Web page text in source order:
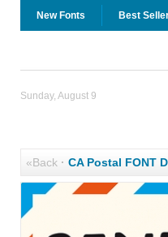
New Fonts Best
Sunday, August 9
«Back· CA Postal FONT